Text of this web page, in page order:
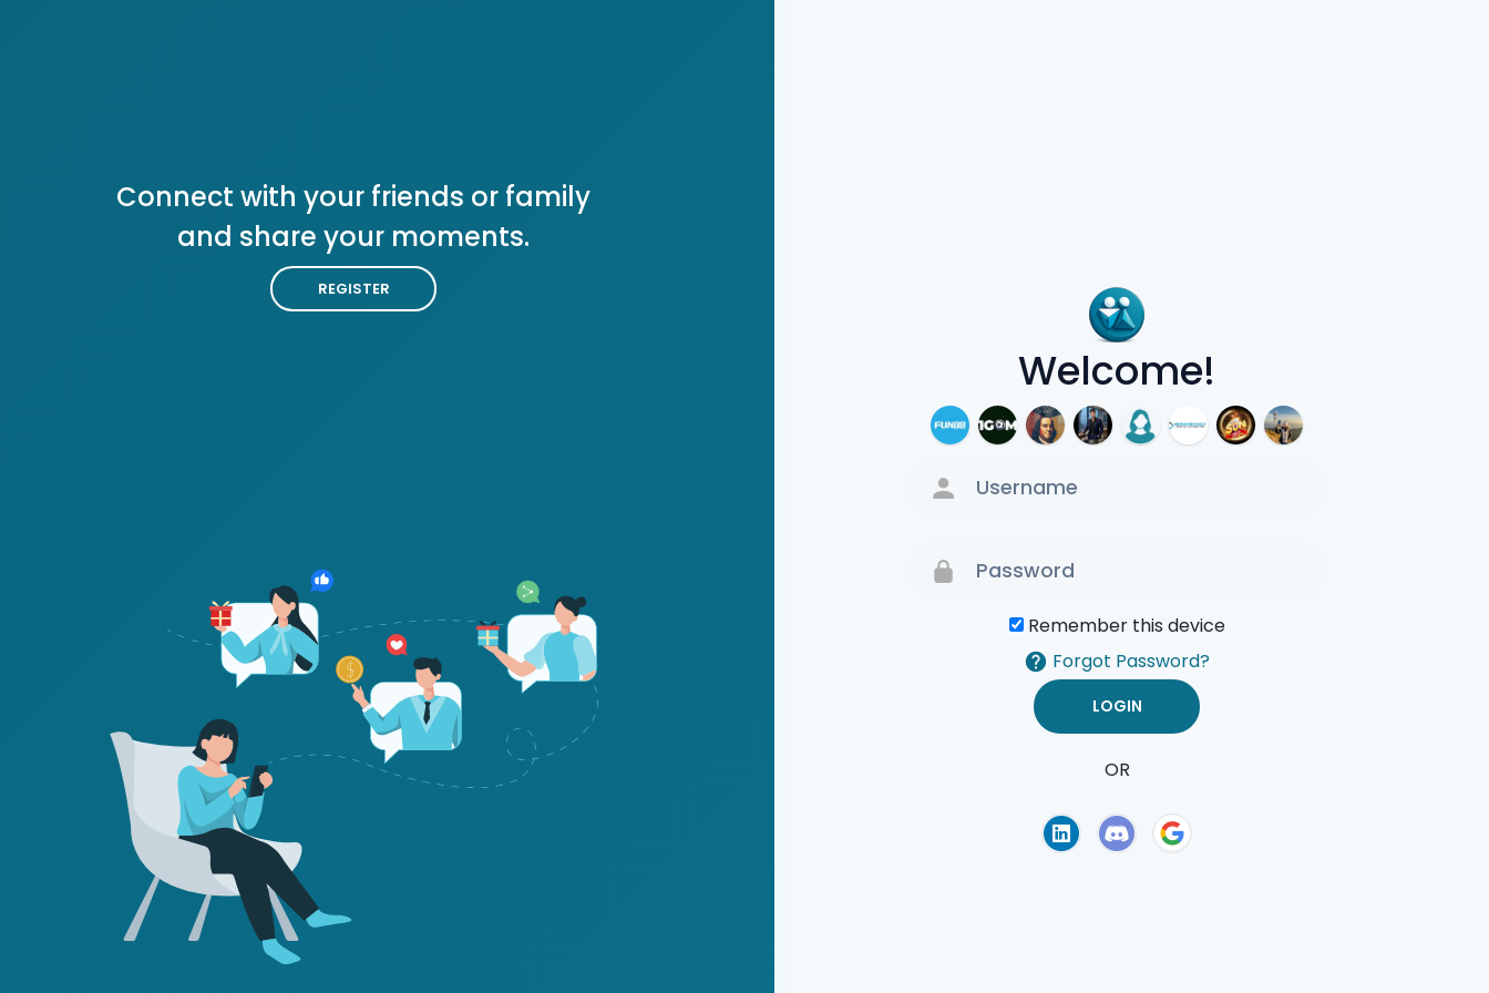
Welcome!
Remember this device
Forgot Password?
OR
Connect with your friends or family
and share your moments.
REGISTER